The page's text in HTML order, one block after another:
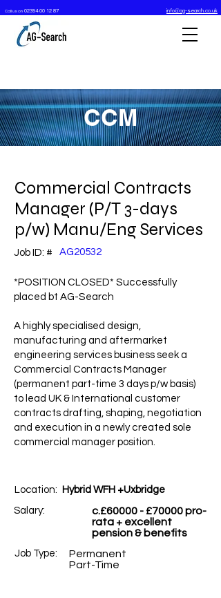
Call us on 02394 00 12 87 info@ag-search.co.uk
CCM
Commercial Contracts
Manager (P/T 3-days
p/w) Manu/Eng Services
Job ID: # AG20532
*POSITION CLOSED* Successfully
placed bt AG-Search
A highly specialised design,
manufacturing and aftermarket
engineering services business seek a
Commercial Contracts Manager
(permanent part-time 3 days p/w basis)
to lead UK & International customer
contracts drafting, shaping, negotiation
and execution in a newly created sole
commercial manager position.
Location:
Hybrid WFH +Uxbridge
Salary:
c.£60000 - £70000 pro-
rata + excellent
pension & benefits
Job Type:
Permanent
Part-Time